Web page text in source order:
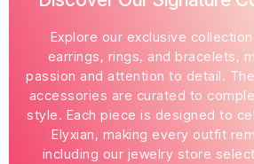
Explore our exclusive
earrings, rings, and bracelets,
passion and attention to detail.
accessories are curated to
style. Each piece is designed to
Elyxian, making every outfit
including our jewelry store